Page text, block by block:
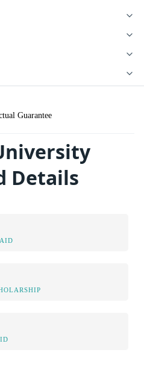
Guarantee
Details